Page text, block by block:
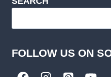
FOLLOW US ON